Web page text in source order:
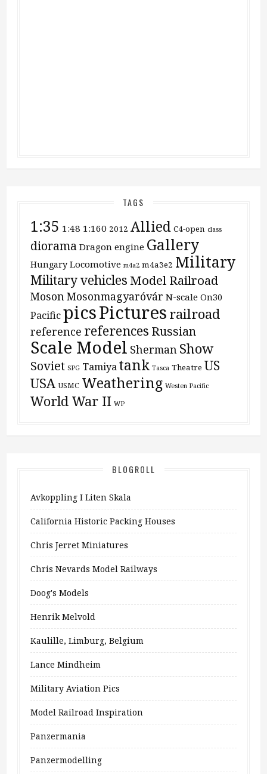
TAGS
1:35 1:48 1:160 2012 Allied C4-open class
diorama Dragon engine Gallery
Hungary Locomotive m4a2 m4a3e2 Military
Military vehiclesModel Railroad
MosonMosonmagyaróvár N-scale On30
PacificpicsPictures railroad
reference references Russian
Scale Model Sherman Show
Soviet SPG Tamiyatank Tasca Theatre US
USA USMC Weathering Westen Pacific
World War II WP
BLOGROLL
Avkoppling I Liten Skala
California Historic Packing Houses
Chris Jerret Miniatures
Chris Nevards Model Railways
Doog's Models
Henrik Melvold
Kaulille, Limburg, Belgium
Lance Mindheim
Military Aviation Pics
Model Railroad Inspiration
Panzermania
Panzermodelling